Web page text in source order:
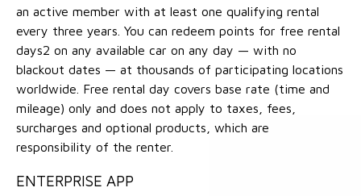
an active member with at least one qualifying rental
every three years. You can redeem points for free rental
days2 on any available car on any day — with no
blackout dates — at thousands of participating locations
worldwide. Free rental day covers base rate (time and
mileage) only and does not apply to taxes, fees,
surcharges and optional products, which are
responsibility of the renter.
ENTERPRISE APP